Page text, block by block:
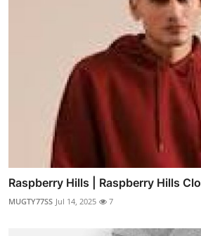
Raspberry Hills | Raspberry Hills
MUGTY77SS Jul 14, 2025 7